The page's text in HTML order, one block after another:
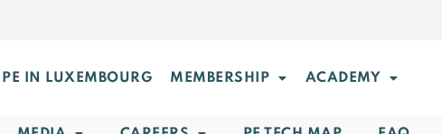
PE IN LUXEMBOURG MEMBERSHIP ACADEMY